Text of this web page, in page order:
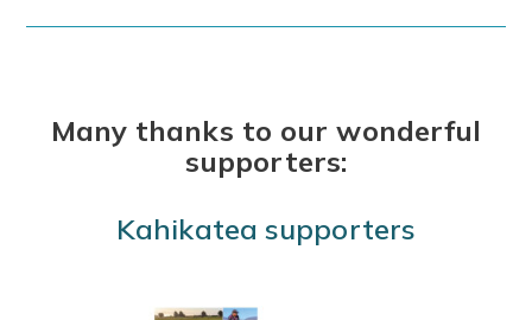
Many thanks to our wonderful
supporters:
Kahikatea supporters